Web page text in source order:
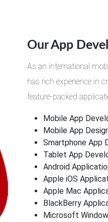
Our App
As an international
has rich experience in
feature-packed
Mobile App
Mobile App
Smartphone App
Tablet App
Android
Apple iOS
Apple Mac
BlackBerry
Microsoft